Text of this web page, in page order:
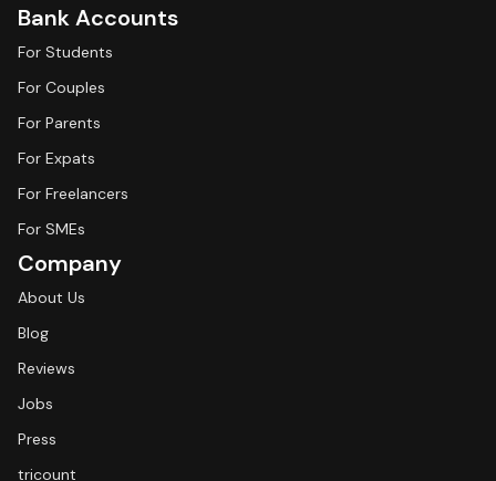
Bank Accounts
For Students
For Couples
For Parents
For Expats
For Freelancers
For SMEs
Company
About Us
Blog
Reviews
Jobs
Press
tricount